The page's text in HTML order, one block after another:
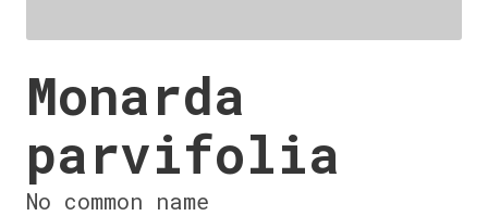
Monarda
parvifolia
No common name